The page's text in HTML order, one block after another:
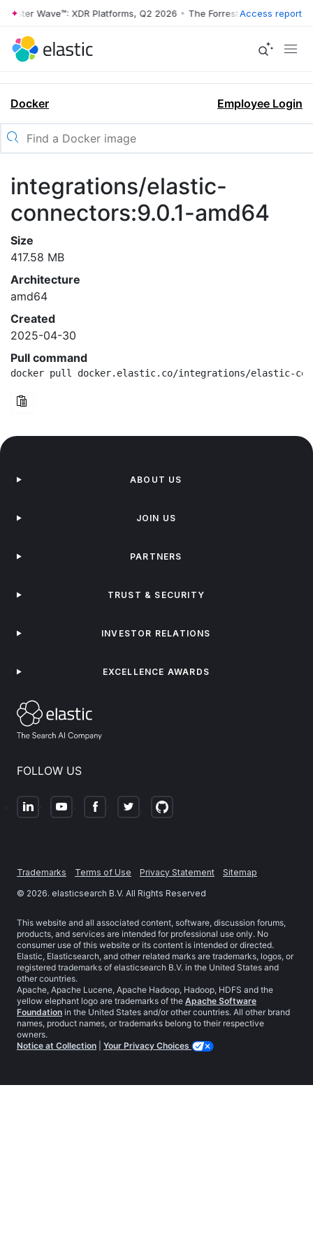
Wave™: XDR Platforms, Q2 2026 • The Forrester Wave™: XDR
Access report
Docker Employee Login
integrations/elastic-
connectors:9.0.1-amd64
Size
417.58 MB
Architecture
amd64
Created
2025-04-30
Pull command
docker pull docker.elastic.co/integrations/elastic-
FOLLOW US
ABOUT US
JOIN US
PARTNERS
TRUST & SECURITY
INVESTOR RELATIONS
EXCELLENCE AWARDS
Trademarks Terms of Use Privacy Statement
Sitemap
© 2026. elasticsearch B.V. All Rights Reserved
This website and all associated content, software, discussion forums,
products, and services are intended for professional use only. No
consumer use of this website or its content is intended or directed.
Elastic, Elasticsearch, and other related marks are trademarks, logos, or
registered trademarks of elasticsearch B.V. in the United States and
other countries.
Apache, Apache Lucene, Apache Hadoop, Hadoop, HDFS and the
yellow elephant logo are trademarks of the Apache Software
Foundation in the United States and/or other countries. All other brand
names, product names, or trademarks belong to their respective
owners.
Notice at Collection
Your Privacy Choices